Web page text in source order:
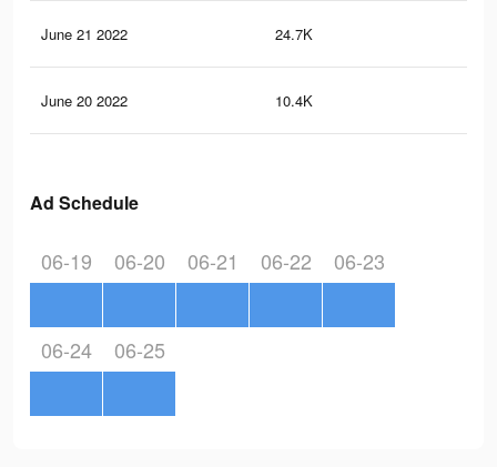
June 21 2022 24.7K
June 20 2022 10.4K
Ad Schedule
06-19 06-20 06-21 06-22 06-23
06-24 06-25